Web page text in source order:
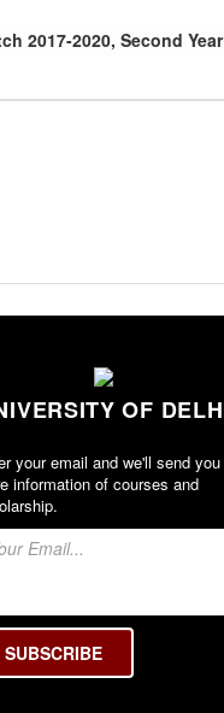
2017-2020, Second Year
OF
your email and we'll send you
information of courses and